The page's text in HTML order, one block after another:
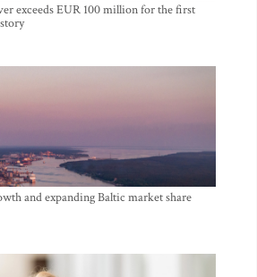
exceeds EUR 100 million for the first
and expanding Baltic market share